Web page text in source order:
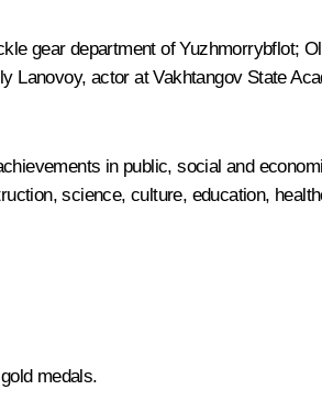
gear department of Yuzhmorrybflot;
actor at Vakhtangov State
in public, social and
science, culture, education,
medals.